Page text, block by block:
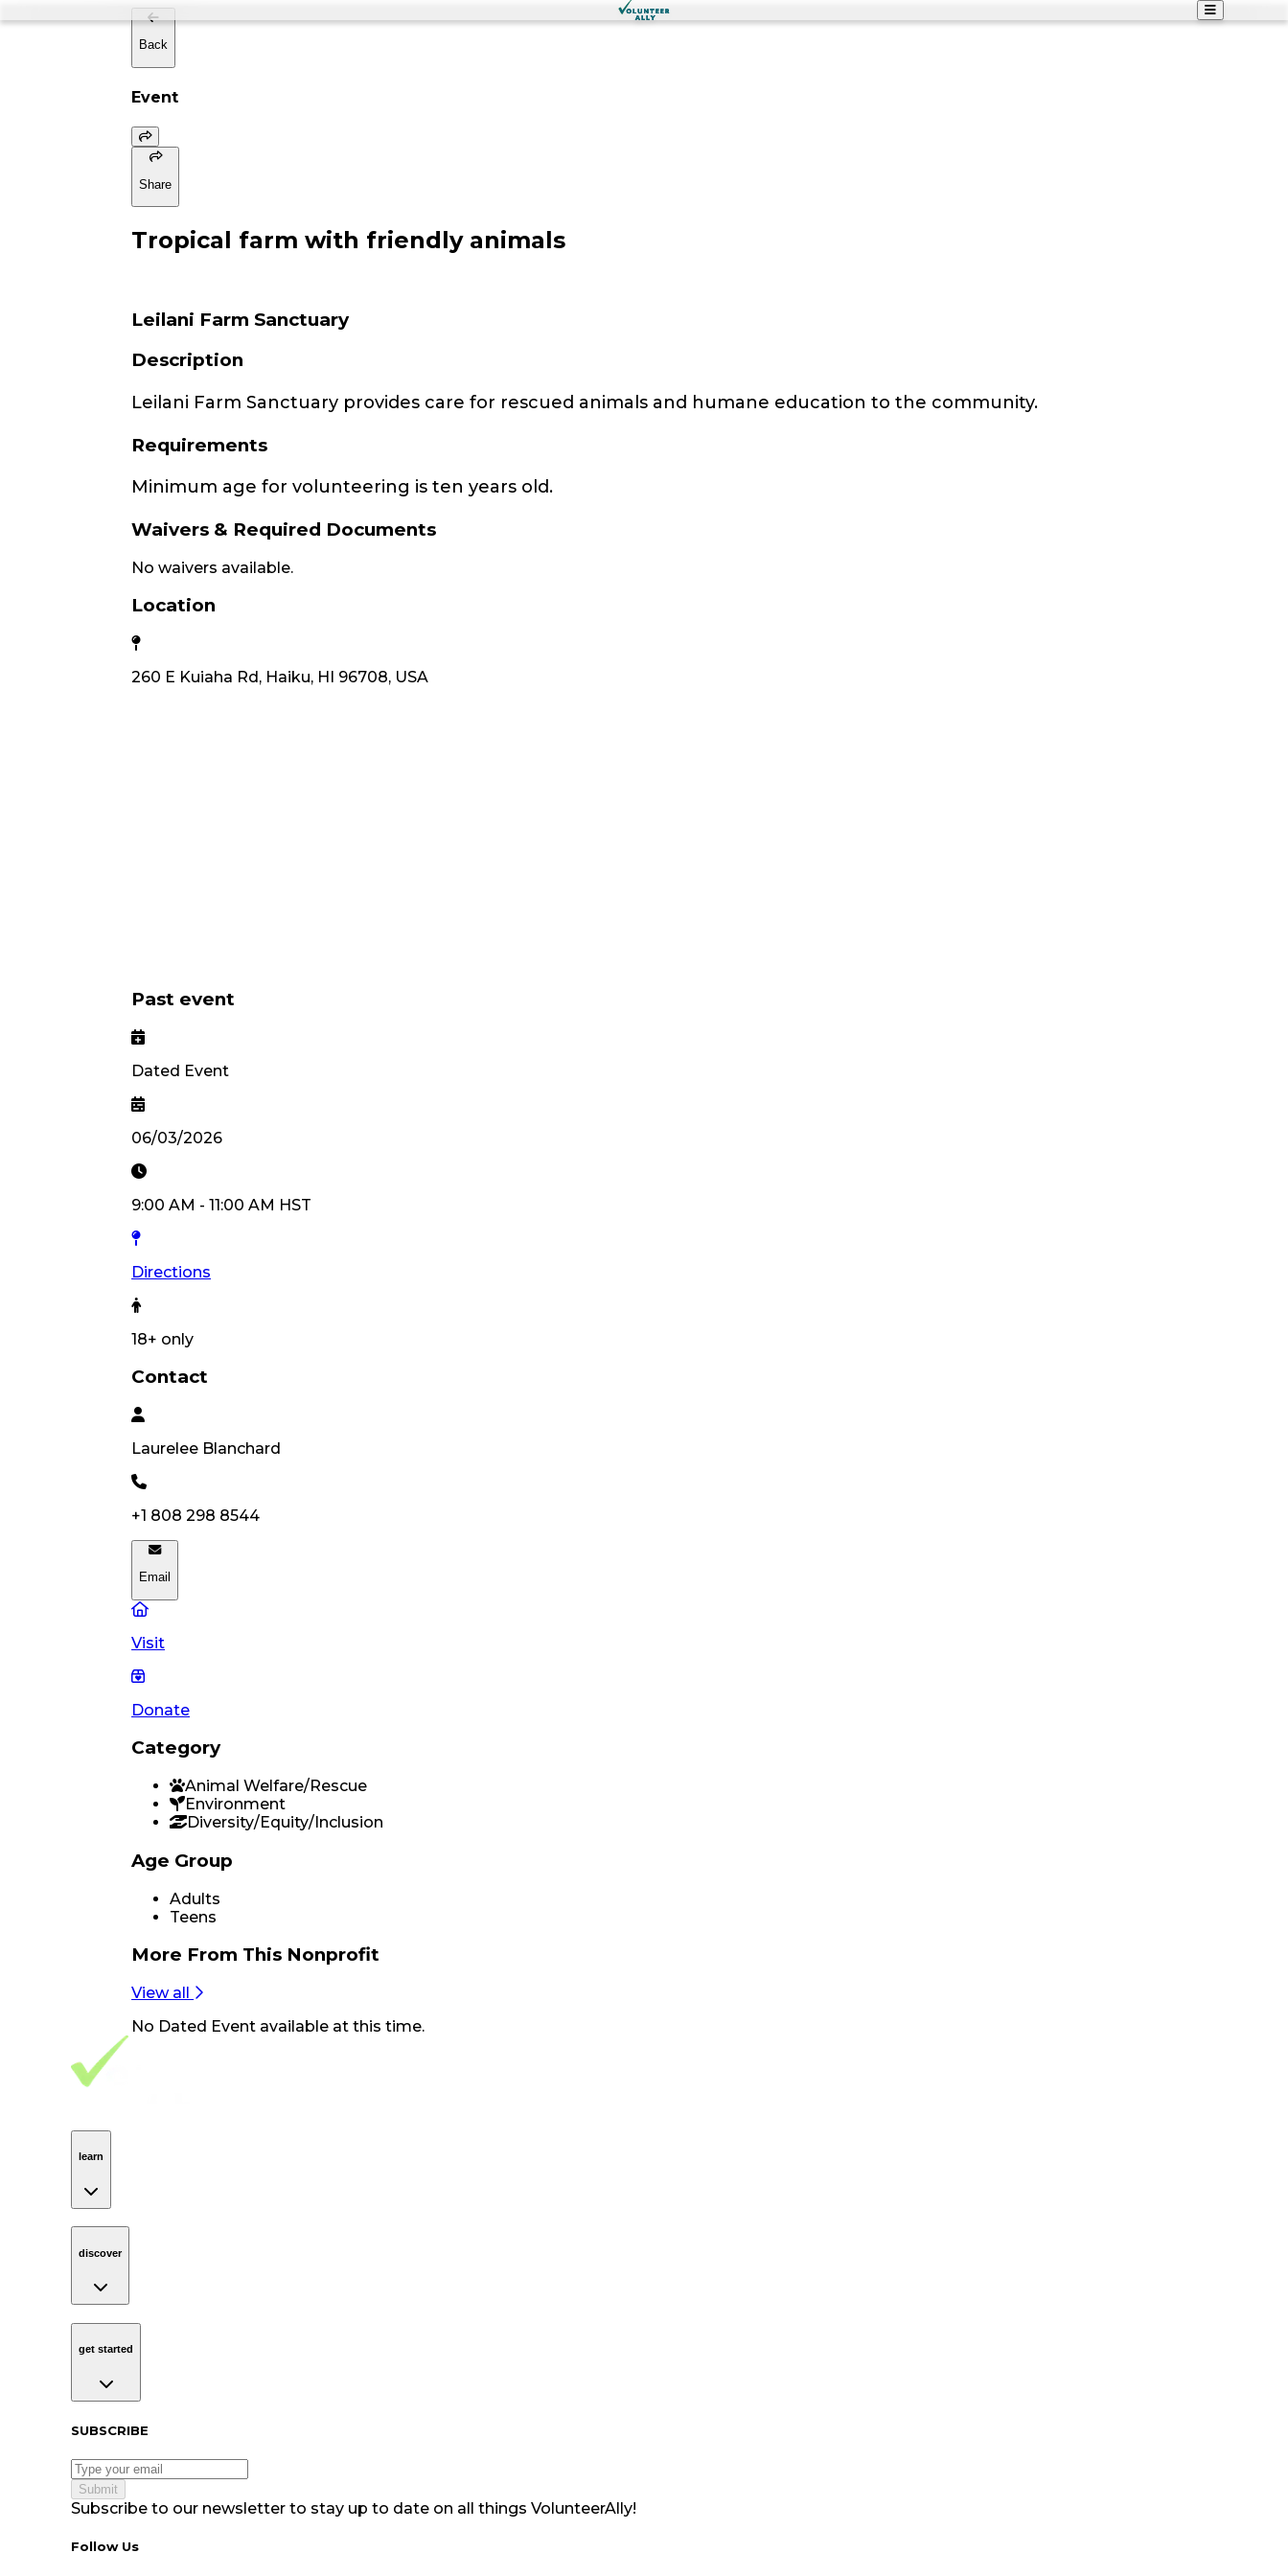
Back
Event
Share
Tropical farm with friendly animals
Leilani Farm Sanctuary
Description
Leilani Farm Sanctuary provides care for rescued animals and humane education to the community.
Requirements
Minimum age for volunteering is ten years old.
Waivers & Required Documents
No waivers available.
Location
260 E Kuiaha Rd, Haiku, HI 96708, USA
Past event
Dated Event
06/03/2026
9:00 AM - 11:00 AM HST
Directions
18+ only
Contact
Laurelee Blanchard
+1 808 298 8544
Email
Visit
Donate
Category
Animal Welfare/Rescue
Environment
Diversity/Equity/Inclusion
Age Group
Adults
Teens
More From This Nonprofit
View all
No Dated Event available at this time.
Footer Navigation
VolunteerAlly Logo
learn
discover
get started
Subscribe to our newsletter
SUBSCRIBE
Submit
Subscribe to our newsletter to stay up to date on all things VolunteerAlly!
Follow Us tablet navigation
Follow Us